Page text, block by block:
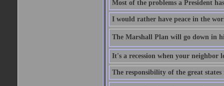
Most of the problems a President
I would rather have peace in the
The Marshall Plan will go down in
It's a recession when your neighbor
The responsibility of the great